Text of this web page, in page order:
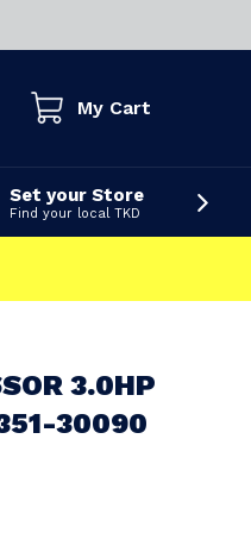
My Cart
Set your Store
Find your local TKD
3.0HP
30090